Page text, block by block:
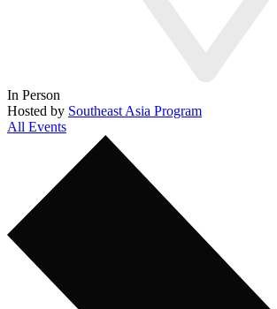
In Person
Hosted by Southeast Asia Program
All Events